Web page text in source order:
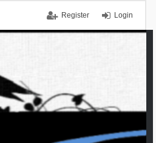
Login
Register